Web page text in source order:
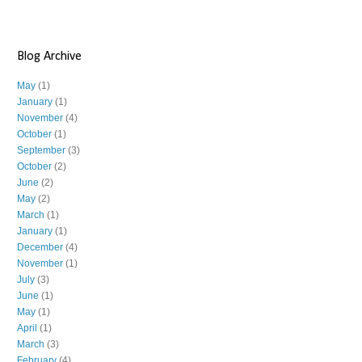
Blog Archive
May (1)
January (1)
November (4)
October (1)
September (3)
October (2)
June (2)
May (2)
March (1)
January (1)
December (4)
November (1)
July (3)
June (1)
May (1)
April (1)
March (3)